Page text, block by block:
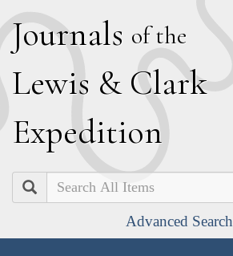
Journals of the
Lewis & Clark
Expedition
Search
Advanced Search